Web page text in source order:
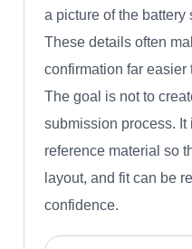
a picture of the
These details often
confirmation far easier
The goal is not to
submission process. It
reference material so
layout, and fit can be
confidence.